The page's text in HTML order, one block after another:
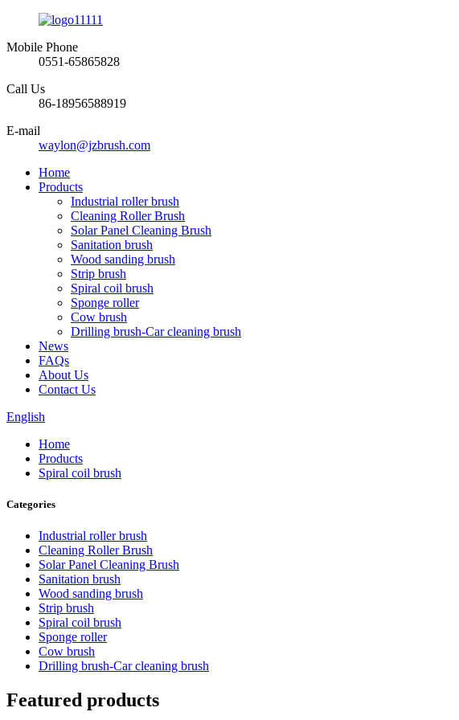
Mobile Phone
0551-65865828
Call Us
86-18956588919
E-mail
waylon@jzbrush.com
Home
Products
Industrial roller brush
Cleaning Roller Brush
Solar Panel Cleaning Brush
Sanitation brush
Wood sanding brush
Strip brush
Spiral coil brush
Sponge roller
Cow brush
Drilling brush-Car cleaning brush
News
FAQs
About Us
Contact Us
English
Home
Products
Spiral coil brush
Categories
Industrial roller brush
Cleaning Roller Brush
Solar Panel Cleaning Brush
Sanitation brush
Wood sanding brush
Strip brush
Spiral coil brush
Sponge roller
Cow brush
Drilling brush-Car cleaning brush
Featured products